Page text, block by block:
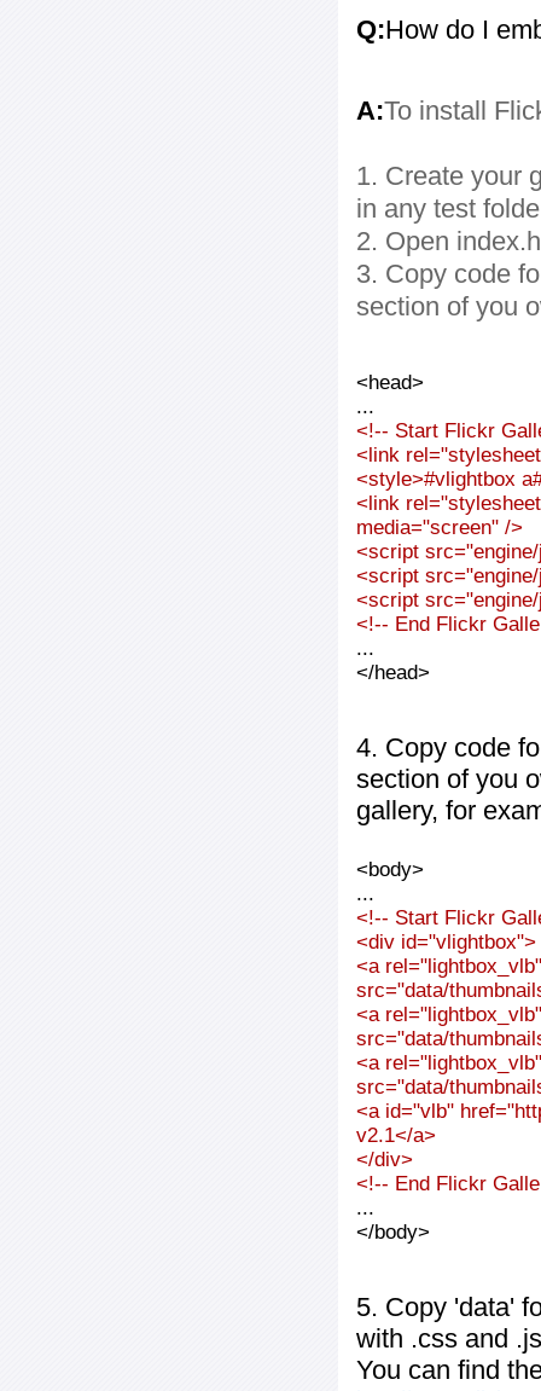
Q:How do I
A:To install
1. Create your
in any test
2. Open
3. Copy code
section of you
<head>
...
<!-- Start Flickr
<link
<style>#vlightbox
<link
media="screen" />
<script
<script
<script
<!-- End Flickr
...
</head>
4. Copy code
section of you
gallery, for
<body>
...
<!-- Start Flickr
<div id="vlightbox">
<a
src="data/
<a
src="data/
<a
src="data/
<a id="vlb"
v2.1</a>
</div>
<!-- End Flickr
...
</body>
5. Copy 'data'
with .css and
You can find